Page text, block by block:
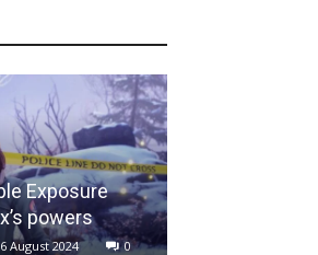
Exposure
powers
August 2024 0